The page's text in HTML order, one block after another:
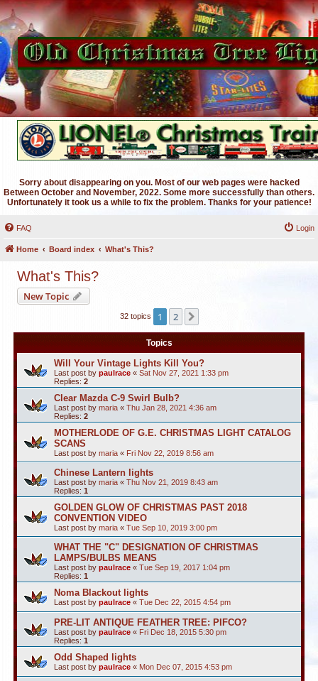
Sorry about disappearing on you. Most of our web pages were hacked
Between October and November, 2022. Some more successfully than others.
Unfortunately it took us a while to fix the problem. Thanks for your patience!
FAQ Login
Home Board index What's This?
What's This?
New Topic
32 topics 1 2
Topics
Will Your Vintage Lights Kill You?
Last post by paulrace « Sat Nov 27, 2021 1:33 pm
Replies: 2
Clear Mazda C-9 Swirl Bulb?
Last post by maria « Thu Jan 28, 2021 4:36 am
Replies: 2
MOTHERLODE OF G.E. CHRISTMAS LIGHT CATALOG
SCANS
Last post by maria « Fri Nov 22, 2019 8:56 am
Chinese Lantern lights
Last post by maria « Thu Nov 21, 2019 8:43 am
Replies: 1
GOLDEN GLOW OF CHRISTMAS PAST 2018
CONVENTION VIDEO
Last post by maria « Tue Sep 10, 2019 3:00 pm
WHAT THE "C" DESIGNATION OF CHRISTMAS
LAMPS/BULBS MEANS
Last post by paulrace « Tue Sep 19, 2017 1:04 pm
Replies: 1
Noma Blackout lights
Last post by paulrace « Tue Dec 22, 2015 4:54 pm
PRE-LIT ANTIQUE FEATHER TREE: PIFCO?
Last post by paulrace « Fri Dec 18, 2015 5:30 pm
Replies: 1
Odd Shaped lights
Last post by paulrace « Mon Dec 07, 2015 4:53 pm